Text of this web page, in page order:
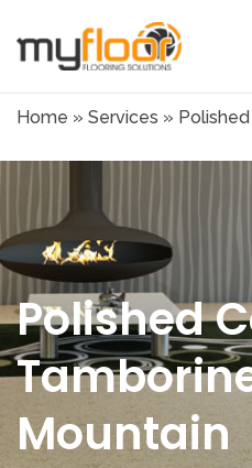
Home » Services »
Polished
Mountain